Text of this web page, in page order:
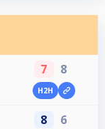
7 8
H2H
8 6